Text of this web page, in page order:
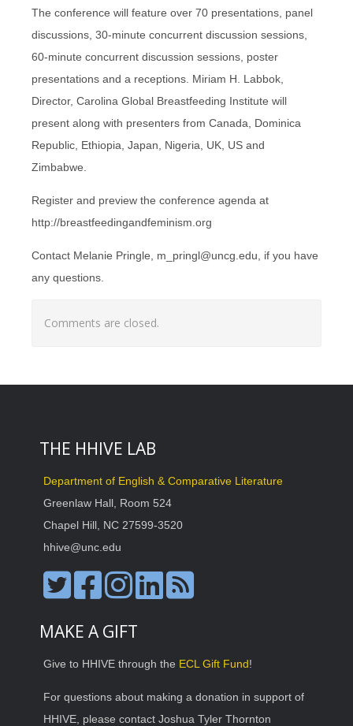
The conference will feature over 70 presentations, panel
discussions, 30-minute concurrent discussion sessions,
60-minute concurrent discussion sessions, poster
presentations and a receptions. Miriam H. Labbok,
Director, Carolina Global Breastfeeding Institute will
present along with presenters from Canada, Dominica
Republic, Ethiopia, Japan, Nigeria, UK, US and
Zimbabwe.
Register and preview the conference agenda at
http://breastfeedingandfeminism.org
Contact Melanie Pringle, m_pringl@uncg.edu, if you have
any questions.
Comments are closed.
THE HHIVE LAB
Department of English & Comparative Literature
Greenlaw Hall, Room 524
Chapel Hill, NC 27599-3520
hhive@unc.edu
MAKE A GIFT
Give to HHIVE through the ECL Gift Fund!
For questions about making a donation in support of
HHIVE, please contact Joshua Tyler Thornton